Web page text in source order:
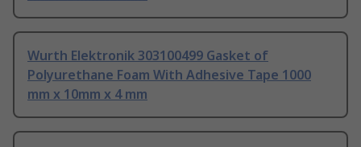
Wurth Elektronik 303100499 Gasket of
Polyurethane Foam With Adhesive Tape 1000
mm x 10mm x 4 mm